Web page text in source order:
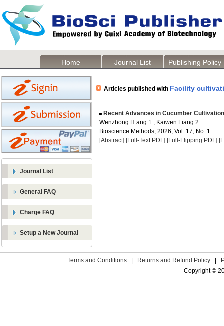
Home Journal List Publishing Policy
Journal List
General FAQ
Charge FAQ
Setup a New Journal
Articles published with Facility
Recent Advances in Cucumber
Wenzhong H ang 1 , Kaiwen Liang 2
Bioscience Methods, 2026, Vol. 17, No. 1
[Abstract] [Full-Text PDF] [Full-Flipping PDF]
Terms and Conditions Returns and Refund Policy
Copyright ©